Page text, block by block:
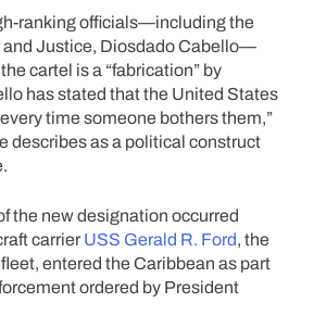
ranking officials—including the
and Justice, Diosdado Cabello—
cartel is a “fabrication” by
has stated that the United States
time someone bothers them,”
describes as a political construct
the new designation occurred
carrier USS Gerald R. Ford, the
entered the Caribbean as part
ordered by President